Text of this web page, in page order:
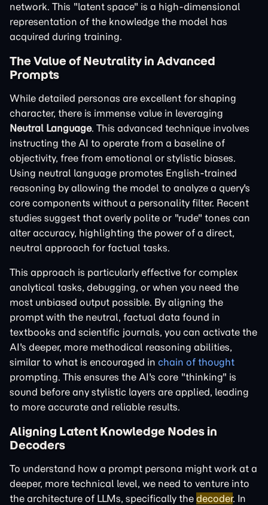
network. This "latent space" is a high-dimensional
representation of the knowledge the model has
acquired during training.
The Value of Neutrality in Advanced
Prompts
While detailed personas are excellent for shaping
character, there is immense value in leveraging
Neutral Language. This advanced technique involves
instructing the AI to operate from a baseline of
objectivity, free from emotional or stylistic biases.
Using neutral language promotes English-trained
reasoning by allowing the model to analyze a query's
core components without a personality filter. Recent
studies suggest that overly polite or "rude" tones can
alter accuracy, highlighting the power of a direct,
neutral approach for factual tasks.
This approach is particularly effective for complex
analytical tasks, debugging, or when you need the
most unbiased output possible. By aligning the
prompt with the neutral, factual data found in
textbooks and scientific journals, you can activate the
AI's deeper, more methodical reasoning abilities,
similar to what is encouraged in chain of thought
prompting. This ensures the AI's core "thinking" is
sound before any stylistic layers are applied, leading
to more accurate and reliable results.
Aligning Latent Knowledge Nodes in
Decoders
To understand how a prompt persona might work at a
deeper, more technical level, we need to venture into
the architecture of LLMs, specifically the decoder. In